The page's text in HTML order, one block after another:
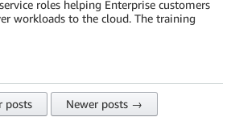
roles helping Enterprise customers
workloads to the cloud. The training
posts Newer posts →